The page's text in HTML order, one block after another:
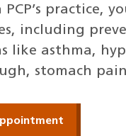
practice,
including
like asthma,
stomach